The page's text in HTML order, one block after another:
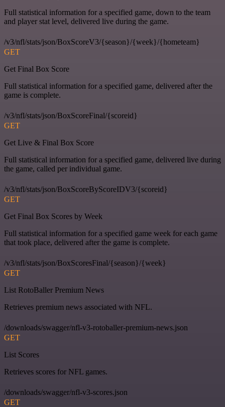
Full statistical information for a specified game, down to the team
and player stat level, delivered live during the game.
/v3/nfl/stats/json/BoxScoreV3/{season}/{week}/{hometeam}
GET
Get Final Box Score
Full statistical information for a specified game, delivered after the
game is complete.
/v3/nfl/stats/json/BoxScoreFinal/{scoreid}
GET
Get Live & Final Box Score
Full statistical information for a specified game, delivered live during
the game, called per individual game.
/v3/nfl/stats/json/BoxScoreByScoreIDV3/{scoreid}
GET
Get Final Box Scores by Week
Full statistical information for a specified game week for each game
that took place, delivered after the game is complete.
/v3/nfl/stats/json/BoxScoresFinal/{season}/{week}
GET
List RotoBaller Premium News
Retrieves premium news associated with NFL.
/downloads/swagger/nfl-v3-rotoballer-premium-news.json
GET
List Scores
Retrieves scores for NFL games.
/downloads/swagger/nfl-v3-scores.json
GET